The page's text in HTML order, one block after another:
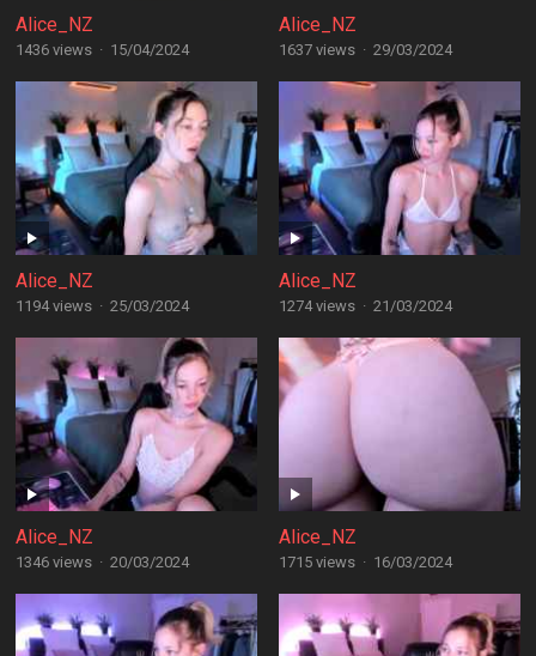
Alice_NZ
1436 views · 15/04/2024
Alice_NZ
1637 views · 29/03/2024
Alice_NZ
1194 views · 25/03/2024
Alice_NZ
1274 views · 21/03/2024
Alice_NZ
1346 views · 20/03/2024
Alice_NZ
1715 views · 16/03/2024